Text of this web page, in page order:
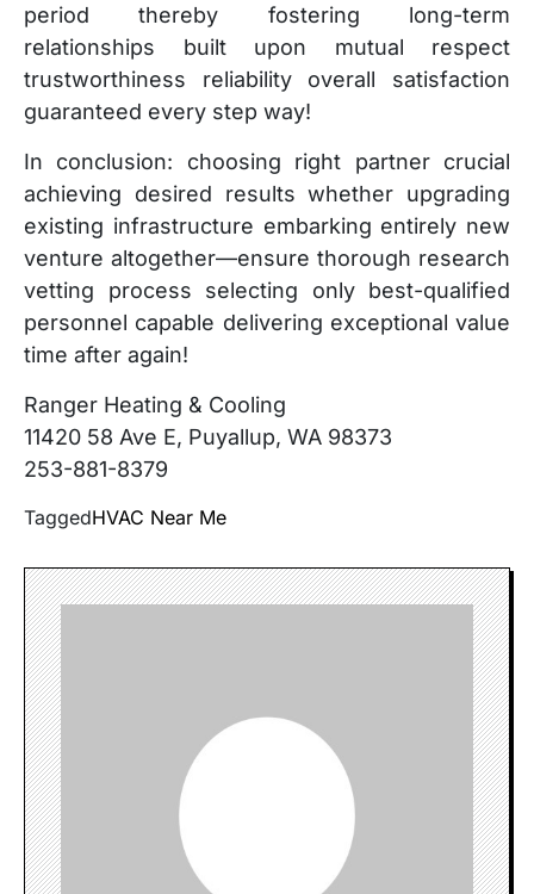
period thereby fostering long-term
relationships built upon mutual respect
trustworthiness reliability overall satisfaction
guaranteed every step way!
In conclusion: choosing right partner crucial
achieving desired results whether upgrading
existing infrastructure embarking entirely new
venture altogether—ensure thorough research
vetting process selecting only best-qualified
personnel capable delivering exceptional value
time after again!
Ranger Heating & Cooling
11420 58 Ave E, Puyallup, WA 98373
253-881-8379
TaggedHVAC Near Me